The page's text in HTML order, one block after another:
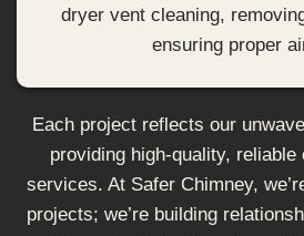
dryer vent cleaning,
ensuring proper
Each project reflects our
providing high-quality, reliable
services. At Safer Chimney,
projects; we’re building